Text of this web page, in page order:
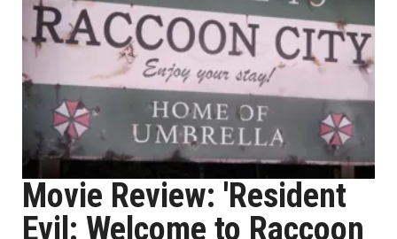
Movie Review: 'Resident
Evil: Welcome to Raccoon